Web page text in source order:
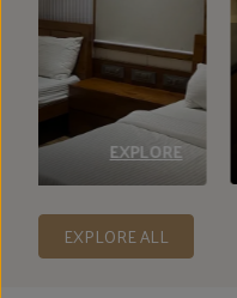
Couple Cottage
EXPLORE ALL